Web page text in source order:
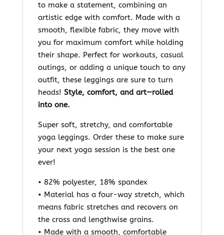
to make a statement, combining an
artistic edge with comfort. Made with a
smooth, flexible fabric, they move with
you for maximum comfort while holding
their shape. Perfect for workouts, casual
outings, or adding a unique touch to any
outfit, these leggings are sure to turn
heads! Style, comfort, and art—rolled
into one.
Super soft, stretchy, and comfortable
yoga leggings. Order these to make sure
your next yoga session is the best one
ever!
• 82% polyester, 18% spandex
• Material has a four-way stretch, which
means fabric stretches and recovers on
the cross and lengthwise grains.
• Made with a smooth, comfortable